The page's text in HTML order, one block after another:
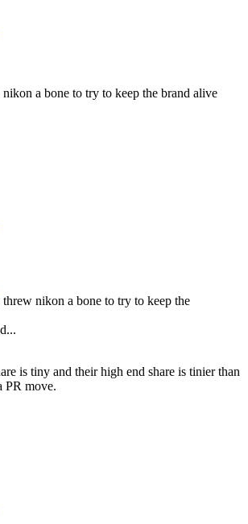
a bone to try to keep the brand alive
nikon a bone to try to keep the
is tiny and their high end share is tinier than
PR move.